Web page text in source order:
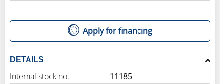
Apply for financing
DETAILS
Internal stock no.
11185